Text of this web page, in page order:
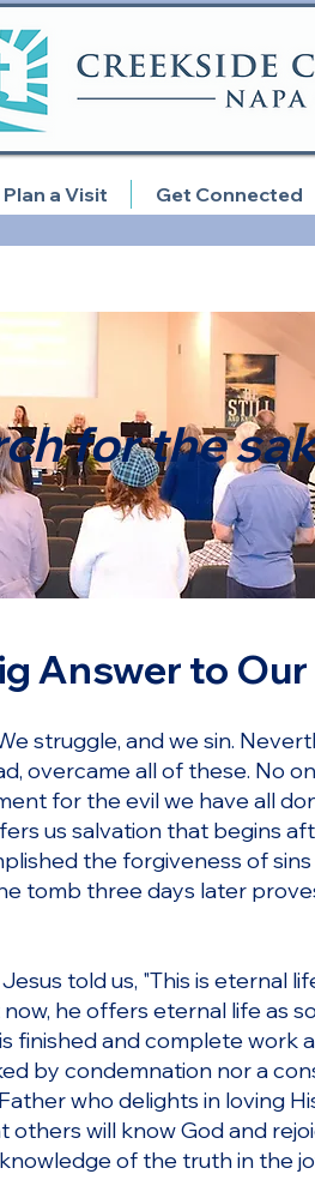
Plan a Visit Get Connected
for the
Answer to
struggle, and we sin.
overcame all of these. No
for the evil we have all
us salvation that begins
the forgiveness of
tomb three days later
told us, "This is eternal
he offers eternal life as
finished and complete work
by condemnation nor a
who delights in loving
will know God and
of the truth in the